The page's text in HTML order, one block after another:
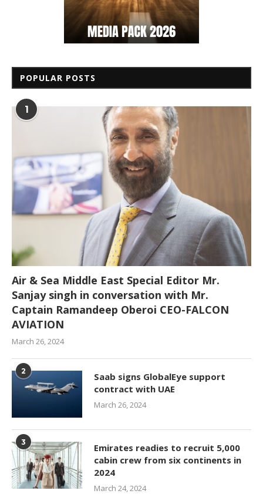
POPULAR POSTS
1
Air & Sea Middle East Special Editor Mr.
Sanjay singh in conversation with Mr.
Captain Ramandeep Oberoi CEO-FALCON
AVIATION
March 26, 2024
2
Saab signs GlobalEye support
contract with UAE
March 26, 2024
3
Emirates readies to recruit 5,000
cabin crew from six continents in
2024
March 24, 2024